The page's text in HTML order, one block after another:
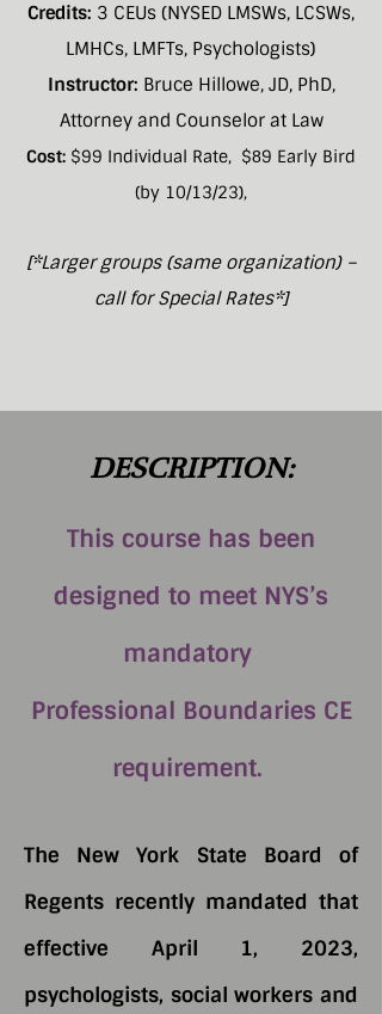
Credits: 3 CEUs (NYSED LMSWs, LCSWs,
LMHCs, LMFTs, Psychologists)
Instructor: Bruce Hillowe, JD, PhD,
Attorney and Counselor at Law
Cost: $99 Individual Rate, $89 Early Bird
(by 10/13/23),
[*Larger groups (same organization) –
call for Special Rates*]
DESCRIPTION:
This course has been
designed to meet NYS’s
mandatory
Professional Boundaries CE
requirement.
The New York State Board of
Regents recently mandated that
effective April 1, 2023,
psychologists, social workers and